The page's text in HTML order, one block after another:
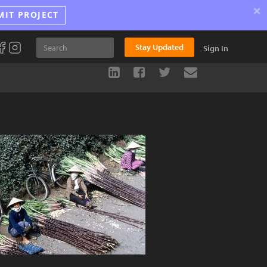
PROJECT ×
Stay Updated Sign In